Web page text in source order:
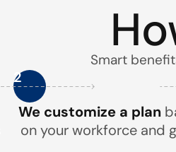
Smart
2
We customize a plan
on your workforce and